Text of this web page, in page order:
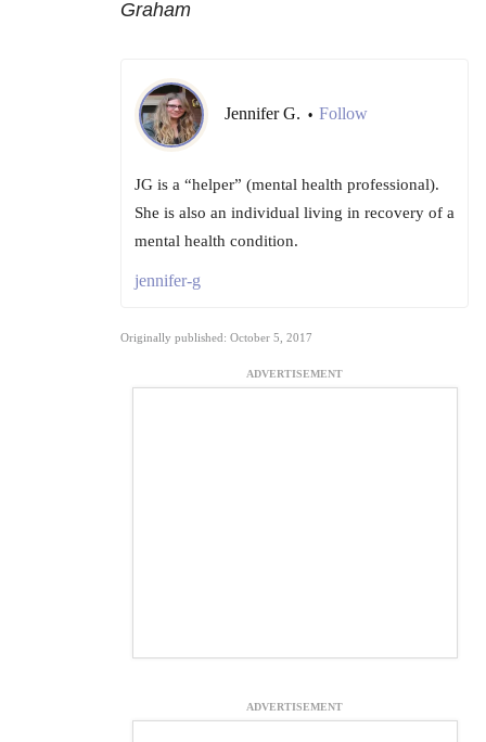
Graham
Jennifer G. • Follow
JG is a “helper” (mental health professional).
She is also an individual living in recovery of a
mental health condition.
jennifer-g
Originally published: October 5, 2017
ADVERTISEMENT
ADVERTISEMENT